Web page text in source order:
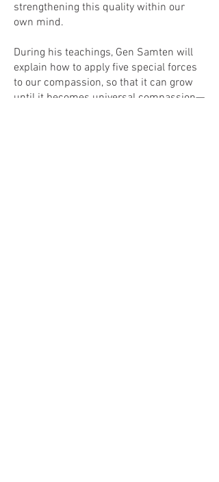
strengthening this quality within our
own mind.
During his teachings, Gen Samten will
explain how to apply five special forces
to our compassion, so that it can grow
until it becomes universal compassion—